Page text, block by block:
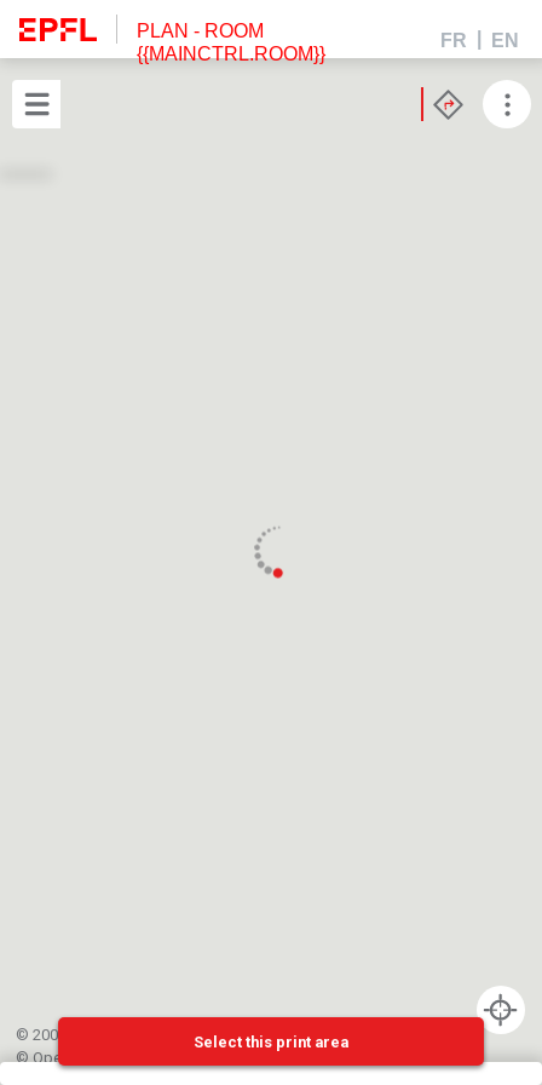
PLAN - ROOM
{{MAINCTRL.ROOM}}
FR EN
© 2002-{{mainCtrl.copyrightYear}} EPFL
©OpenStreetMap
Select this print area